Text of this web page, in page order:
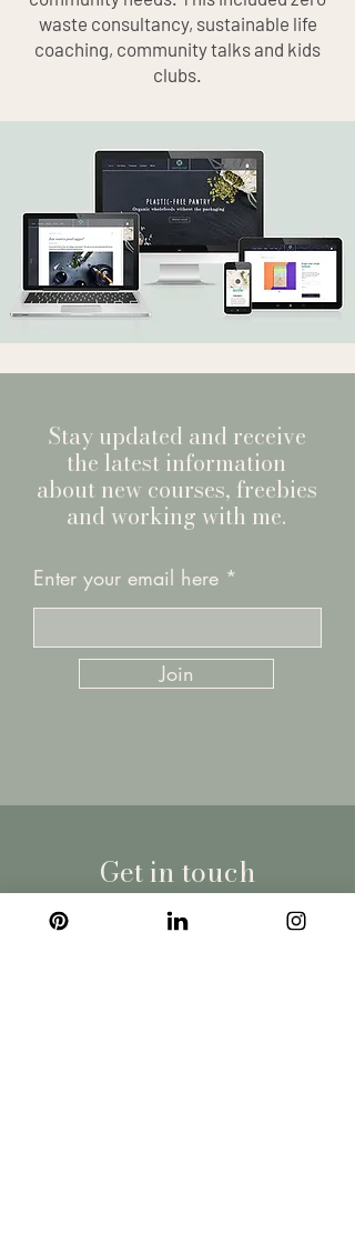
waste consultancy, sustainable life
coaching, community talks and kids
clubs.
Stay updated and receive
the latest information
about new courses, freebies
and working with me.
Enter your email here
Join
Get in touch
Wales | South England | London